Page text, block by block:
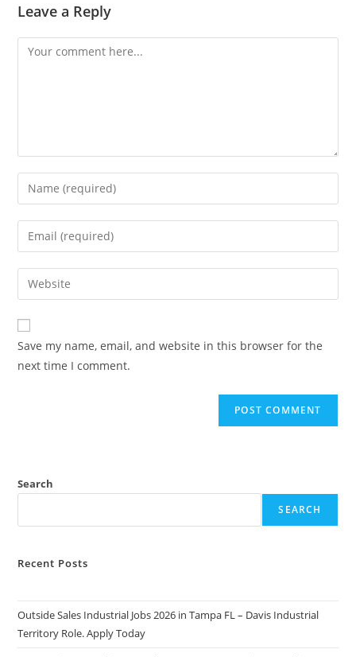
Leave a Reply
Comment
Enter
your
name
comment
Enter
your
email
address
comment
Enter
your
website
URL
(optional)
Save my name, email, and website in this browser for the
next time I comment.
Search
SEARCH
Recent Posts
Outside Sales Industrial Jobs 2026 in Tampa FL – Davis Industrial
Territory Role. Apply Today